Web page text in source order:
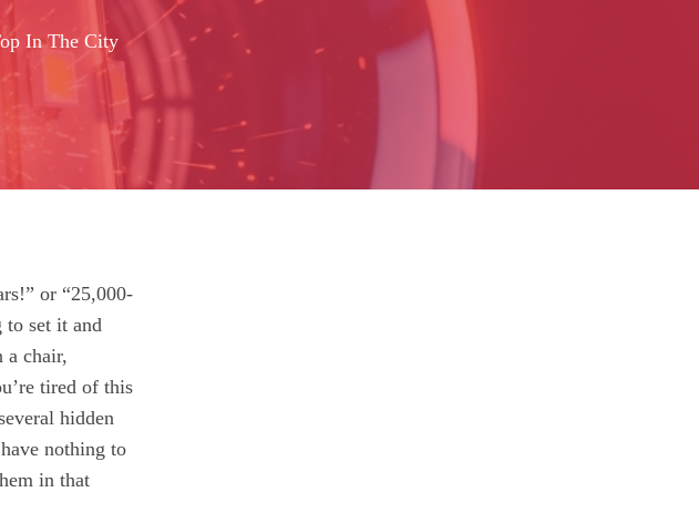
In The City
or “25,000-
set it and
a chair,
tired of this
hidden
nothing to
in that